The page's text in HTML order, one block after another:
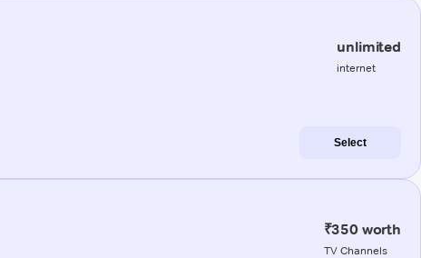
unlimited
internet
Select
₹350 worth
TV Channels